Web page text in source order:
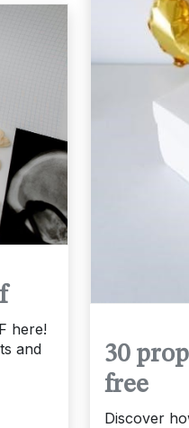
30
free
Discover
here!
and